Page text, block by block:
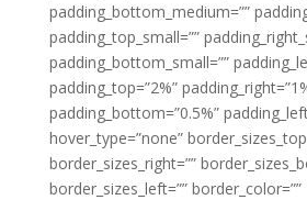
padding_bottom_medium=””
padding_top_small=””
padding_bottom_small=””
padding_top=”2%”
padding_bottom=”0.5%”
hover_type=”none”
border_sizes_right=””
border_sizes_left=”” border_color=””